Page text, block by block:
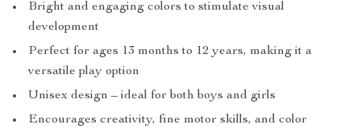
Bright and engaging colors to stimulate visual
development
Perfect for ages 13 months to 12 years, making it a
versatile play option
Unisex design – ideal for both boys and girls
Encourages creativity, fine motor skills, and color